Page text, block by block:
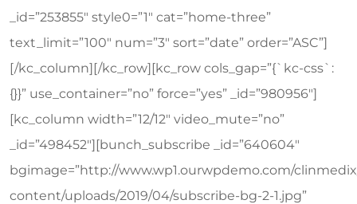
_id=”253855″ style0=”1″ cat=”home-three”
text_limit=”100″ num=”3″ sort=”date” order=”ASC”]
[/kc_column][/kc_row][kc_row cols_gap=”{`kc-css`:
{}}” use_container=”no” force=”yes” _id=”980956″]
[kc_column width=”12/12″ video_mute=”no”
_id=”498452″][bunch_subscribe _id=”640604″
bgimage=”http://www.wp1.ourwpdemo.com/
content/uploads/2019/04/subscribe-bg-2-1.jpg”